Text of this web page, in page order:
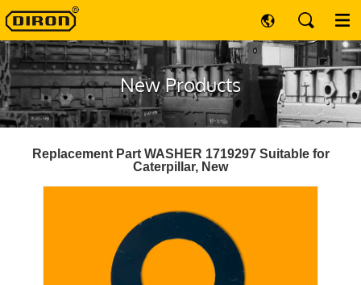
New Products
Replacement Part WASHER 1719297 Suitable for
Caterpillar, New